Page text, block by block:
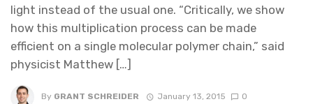
light instead of the usual one. “Critically, we show
how this multiplication process can be made
efficient on a single molecular polymer chain,” said
physicist Matthew […]
By GRANT SCHREIDER January 13, 2015 0